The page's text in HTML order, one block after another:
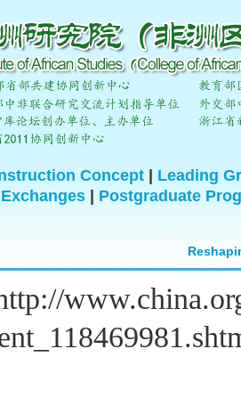
Concept
Leading
Postgraduate